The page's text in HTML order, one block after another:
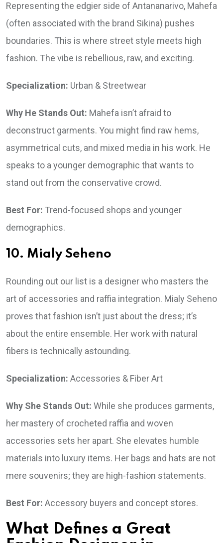
Representing the edgier side of Antananarivo, Mahefa
(often associated with the brand Sikina) pushes
boundaries. This is where street style meets high
fashion. The vibe is rebellious, raw, and exciting.
Specialization: Urban & Streetwear
Why He Stands Out: Mahefa isn’t afraid to
deconstruct garments. You might find raw hems,
asymmetrical cuts, and mixed media in his work. He
speaks to a younger demographic that wants to
stand out from the conservative crowd.
Best For: Trend-focused shops and younger
demographics.
10. Mialy Seheno
Rounding out our list is a designer who masters the
art of accessories and raffia integration. Mialy Seheno
proves that fashion isn’t just about the dress; it’s
about the entire ensemble. Her work with natural
fibers is technically astounding.
Specialization: Accessories & Fiber Art
Why She Stands Out: While she produces garments,
her mastery of crocheted raffia and woven
accessories sets her apart. She elevates humble
materials into luxury items. Her bags and hats are not
mere souvenirs; they are high-fashion statements.
Best For: Accessory buyers and concept stores.
What Defines a Great